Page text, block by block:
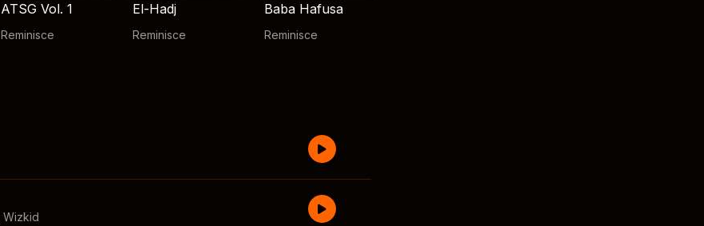
ATSG Vol. 1
Reminisce
El-Hadj
Reminisce
Baba Hafusa
Reminisce
Wizkid